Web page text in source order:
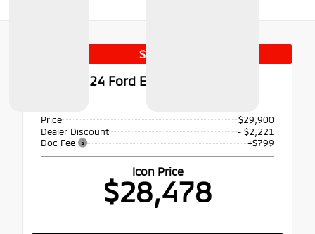
Special
Used 2024 Ford Escape Platinum
Price
$29,900
Dealer Discount
- $2,221
Doc Fee
+$799
Icon Price
$28,478